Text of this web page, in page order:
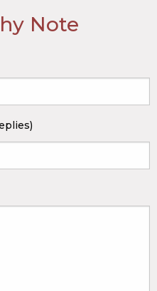
Note